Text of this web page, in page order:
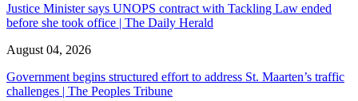
Justice Minister says UNOPS contract with Tackling Law ended
before she took office | The Daily Herald
August 04, 2026
Government begins structured effort to address St. Maarten’s traffic
challenges | The Peoples Tribune